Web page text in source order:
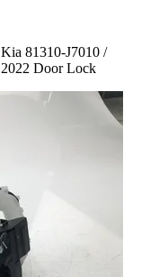
Kia 81310-J7010 /
Door Lock